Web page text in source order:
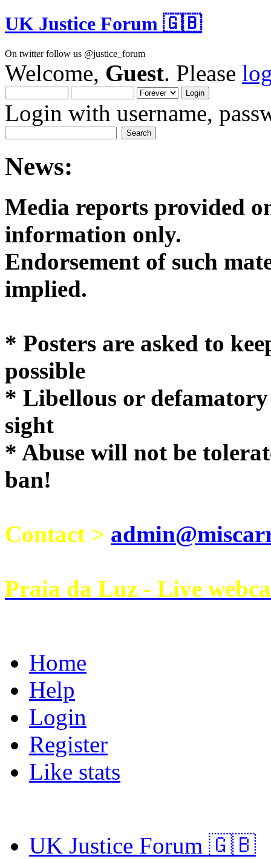
UK Justice Forum 🇬🇧
On twitter follow us @justice_forum
Welcome, Guest. Please
Login with username,
News:
Media reports provided
Endorsement of such
* Posters are asked to
possible
* Libellous or
sight
* Abuse will not be
ban!
Contact >
Praia da Luz - Live
Home
Help
Login
Register
Like stats
UK Justice Forum 🇬🇧